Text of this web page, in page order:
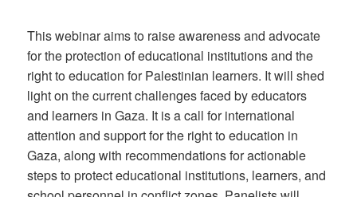
This webinar aims to raise awareness and advocate
for the protection of educational institutions and the
right to education for Palestinian learners. It will shed
light on the current challenges faced by educators
and learners in Gaza. It is a call for international
attention and support for the right to education in
Gaza, along with recommendations for actionable
steps to protect educational institutions, learners, and